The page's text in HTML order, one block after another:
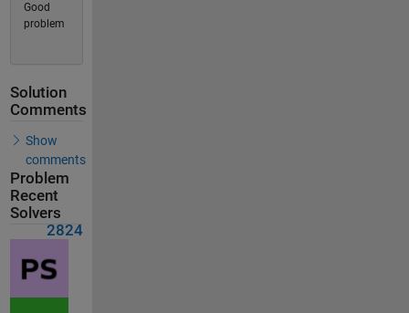
Good
problem
Solution
Comments
Show
comments
Problem
Recent
Solvers
2824